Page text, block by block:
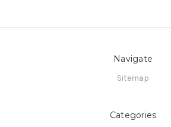
Navigate
Sitemap
Categories